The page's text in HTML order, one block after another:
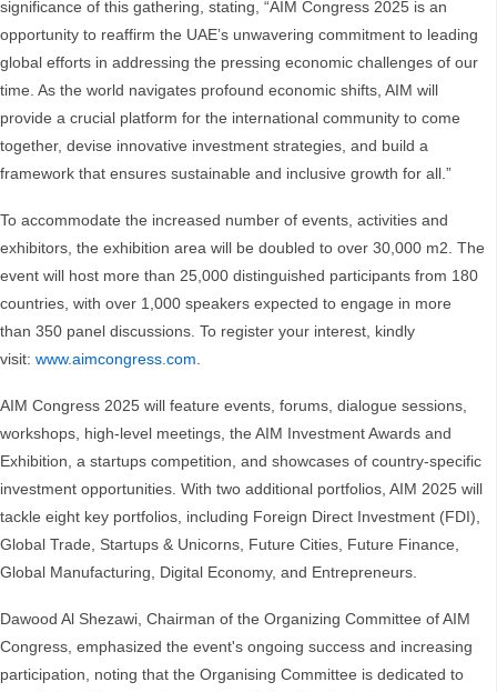
significance of this gathering, stating, “AIM Congress 2025 is an
opportunity to reaffirm the UAE’s unwavering commitment to leading
global efforts in addressing the pressing economic challenges of our
time. As the world navigates profound economic shifts, AIM will
provide a crucial platform for the international community to come
together, devise innovative investment strategies, and build a
framework that ensures sustainable and inclusive growth for all.”
To accommodate the increased number of events, activities and
exhibitors, the exhibition area will be doubled to over 30,000 m2. The
event will host more than 25,000 distinguished participants from 180
countries, with over 1,000 speakers expected to engage in more
than 350 panel discussions. To register your interest, kindly
visit: www.aimcongress.com.
AIM Congress 2025 will feature events, forums, dialogue sessions,
workshops, high-level meetings, the AIM Investment Awards and
Exhibition, a startups competition, and showcases of country-specific
investment opportunities. With two additional portfolios, AIM 2025 will
tackle eight key portfolios, including Foreign Direct Investment (FDI),
Global Trade, Startups & Unicorns, Future Cities, Future Finance,
Global Manufacturing, Digital Economy, and Entrepreneurs.
Dawood Al Shezawi, Chairman of the Organizing Committee of AIM
Congress, emphasized the event's ongoing success and increasing
participation, noting that the Organising Committee is dedicated to